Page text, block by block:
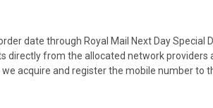
date through Royal Mail Next Day
directly from the allocated network
acquire and register the mobile number to